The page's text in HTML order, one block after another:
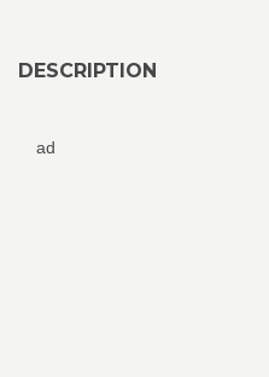
DESCRIPTION
ad